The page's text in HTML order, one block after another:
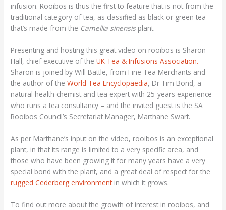
infusion. Rooibos is thus the first to feature that is not from the
traditional category of tea, as classified as black or green tea
that’s made from the Camellia sinensisplant.
Presenting and hosting this great video on rooibos is Sharon
Hall, chief executive of theUK Tea & Infusions Association.
Sharon is joined by Will Battle, from Fine Tea Merchants and
the author of theWorld Tea Encyclopaedia, Dr Tim Bond, a
natural health chemist and tea expert with 25-years experience
who runs a tea consultancy – and the invited guest is the SA
Rooibos Council’s Secretariat Manager, Marthane Swart.
As per Marthane’s input on the video, rooibos is an exceptional
plant, in that its range is limited to a very specific area, and
those who have been growing it for many years have a very
special bond with the plant, and a great deal of respect for the
rugged Cederberg environmentin which it grows.
To find out more about the growth of interest in rooibos, and